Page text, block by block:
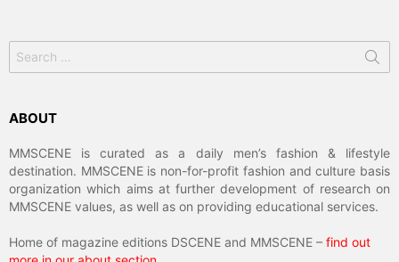
for:
ABOUT
MMSCENE is curated as a daily men’s fashion & lifestyle
destination. MMSCENE is non-for-profit fashion and culture basis
organization which aims at further development of research on
MMSCENE values, as well as on providing educational services.
Home of magazine editions DSCENE and MMSCENE – find out